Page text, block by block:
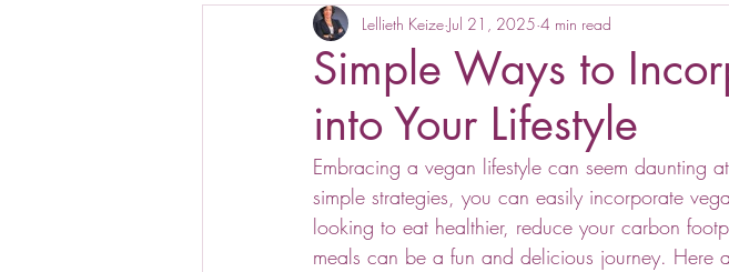
Simple Ways to
into Your Lifestyle
Lellieth Keize Jul 21, 2025 4 min read
Embracing a vegan lifestyle can seem daunting
simple strategies, you can easily incorporate
looking to eat healthier, reduce your carbon
meals can be a fun and delicious journey. Here